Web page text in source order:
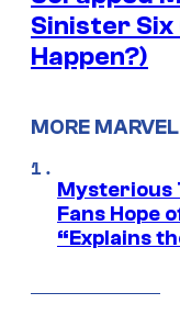
Sinister Six
Happen?)
MORE MARVEL
Mysterious
Fans Hope
“Explains